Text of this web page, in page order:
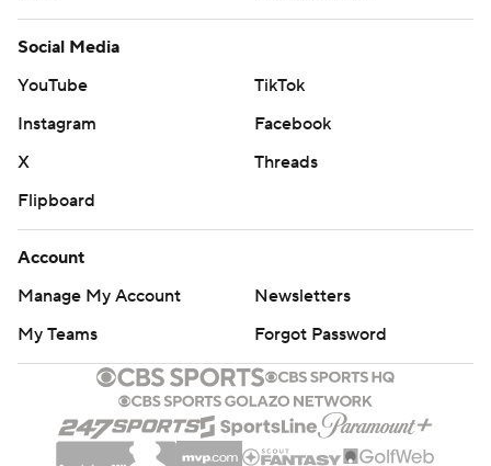
Social Media
YouTube
TikTok
Instagram
Facebook
X
Threads
Flipboard
Account
Manage My Account
Newsletters
My Teams
Forgot Password